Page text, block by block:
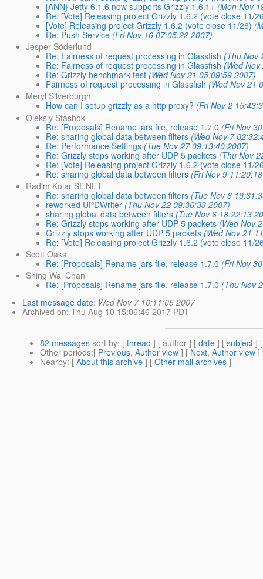
[ANN} Jetty 6.1.6 now supports Grizzly 1.6.1+ (Mon Nov
Re: [Vote] Releasing project Grizzly 1.6.2 (vote close 11/
[Vote] Releasing project Grizzly 1.6.2 (vote close 11/26)
Re: Push Service (Fri Nov 16 07:05:22 2007)
Jesper Söderlund
Re: Fairness of request processing in Glassfish (Thu Nov
Re: Fairness of request processing in Glassfish (Wed
Re: Grizzly benchmark test (Wed Nov 21 05:09:59 2007)
Fairness of request processing in Glassfish (Wed Nov 21
Meryl Silverburgh
How can I setup grizzly as a http proxy? (Fri Nov 2
Oleksiy Stashok
Re: [Proposals] Rename jars file, release 1.7.0 (Fri Nov
Re: sharing global data between filters (Wed Nov 7
Re: Performance Settings (Tue Nov 27 09:13:40 2007)
Re: Grizzly stops working after UDP 5 packets (Thu Nov
Re: [Vote] Releasing project Grizzly 1.6.2 (vote close 11/
Re: sharing global data between filters (Fri Nov 9
Radim Kolar SF.NET
Re: sharing global data between filters (Tue Nov 6
reworked UPDWriter (Thu Nov 22 09:36:33 2007)
sharing global data between filters (Tue Nov 6 18:22:13
Re: Grizzly stops working after UDP 5 packets (Wed Nov
Grizzly stops working after UDP 5 packets (Wed Nov 21
Re: [Vote] Releasing project Grizzly 1.6.2 (vote close 11/
Scott Oaks
Re: [Proposals] Rename jars file, release 1.7.0 (Fri Nov
Shing Wai Chan
Re: [Proposals] Rename jars file, release 1.7.0 (Thu Nov
Last message date: Wed Nov 7 10:11:05 2007
Archived on: Thu Aug 10 15:06:46 2017 PDT
82 messages sort by: [ thread ] [ author ] [ date ] [ subject ]
Other periods:[ Previous, Author view ] [ Next, Author view ]
Nearby: [ About this archive ] [ Other mail archives ]